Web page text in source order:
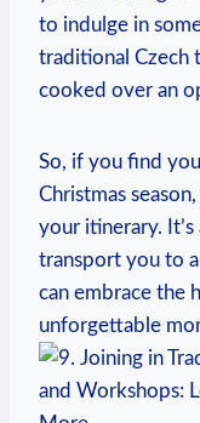
to indulge ‍in
traditional Czech
cooked⁤ over an
So, if ⁤you find
Christmas
your itinerary.
transport‍ you to
can embrace the
unforgettable